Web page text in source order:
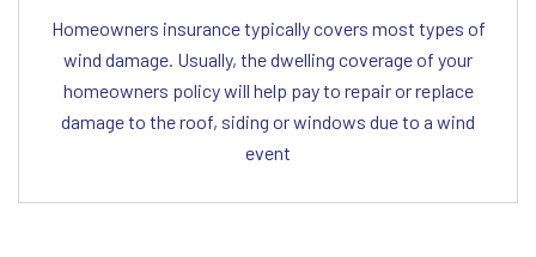
Homeowners insurance typically covers most types of
wind damage. Usually, the dwelling coverage of your
homeowners policy will help pay to repair or replace
damage to the roof, siding or windows due to a wind
event